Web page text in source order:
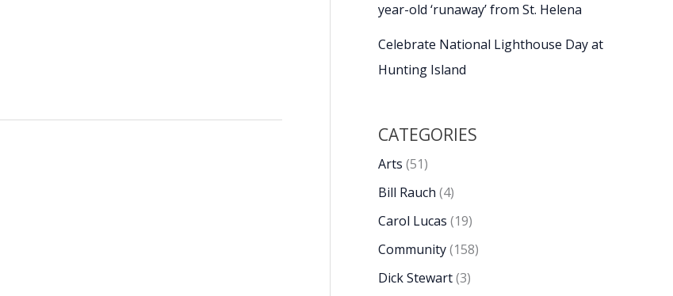
year-old ‘runaway’ from St. Helena
Celebrate National Lighthouse Day at
Hunting Island
CATEGORIES
Arts (51)
Bill Rauch (4)
Carol Lucas (19)
Community(158)
Dick Stewart(3)